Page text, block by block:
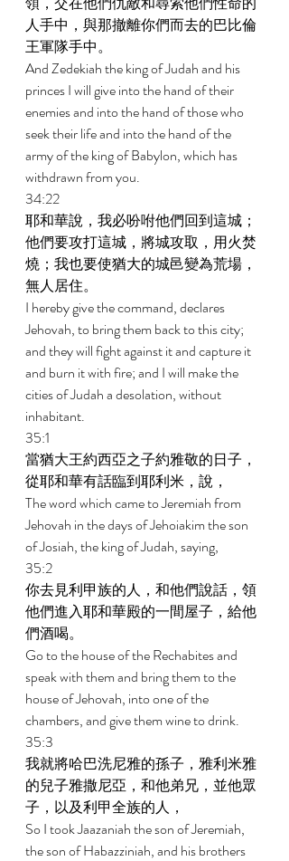
人手中，與那撤離你們而去的巴比倫
王軍隊手中。
And Zedekiah the king of Judah and his
princes I will give into the hand of their
enemies and into the hand of those who
seek their life and into the hand of the
army of the king of Babylon, which has
withdrawn from you.
34:22
耶和華說，我必吩咐他們回到這城；
他們要攻打這城，將城攻取，用火焚
燒；我也要使猶大的城邑變為荒場，
無人居住。
I hereby give the command, declares
Jehovah, to bring them back to this city;
and they will fight against it and capture it
and burn it with fire; and I will make the
cities of Judah a desolation, without
inhabitant.
35:1
當猶大王約西亞之子約雅敬的日子，
從耶和華有話臨到耶利米，說，
The word which came to Jeremiah from
Jehovah in the days of Jehoiakim the son
of Josiah, the king of Judah, saying,
35:2
你去見利甲族的人，和他們說話，領
他們進入耶和華殿的一間屋子，給他
們酒喝。
Go to the house of the Rechabites and
speak with them and bring them to the
house of Jehovah, into one of the
chambers, and give them wine to drink.
35:3
我就將哈巴洗尼雅的孫子，雅利米雅
的兒子雅撒尼亞，和他弟兄，並他眾
子，以及利甲全族的人，
So I took Jaazaniah the son of Jeremiah,
the son of Habazziniah, and his brothers